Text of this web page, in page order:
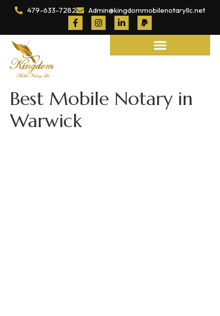
479-633-7282 Admin@kingdommobilenotaryllc.net
Best Mobile Notary in
Warwick